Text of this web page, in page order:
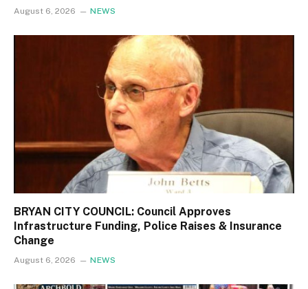
August 6, 2026 NEWS
BRYAN CITY COUNCIL: Council Approves
Infrastructure Funding, Police Raises & Insurance
Change
August 6, 2026 NEWS